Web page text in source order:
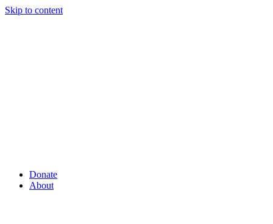
Skip to content
Donate
About